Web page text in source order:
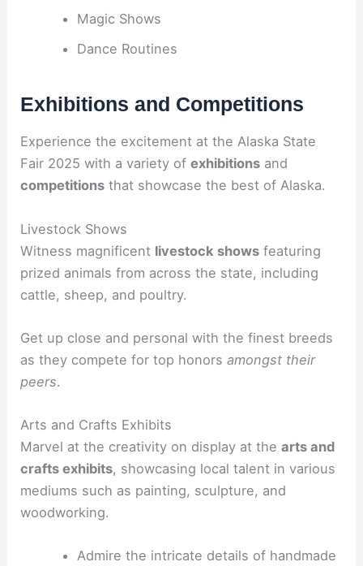
Magic Shows
Dance Routines
Exhibitions and Competitions
Experience the excitement at the Alaska State
Fair 2025 with a variety ofexhibitions and
competitions that showcase the best of Alaska.
Livestock Shows
Witness magnificent livestock shows featuring
prized animals from across the state, including
cattle, sheep, and poultry.
Get up close and personal with the finest breeds
as they compete for top honorsamongst their
peers.
Arts and Crafts Exhibits
Marvel at the creativity on display at thearts and
crafts exhibits, showcasing local talent in various
mediums such as painting, sculpture, and
woodworking.
Admire the intricate details of handmade